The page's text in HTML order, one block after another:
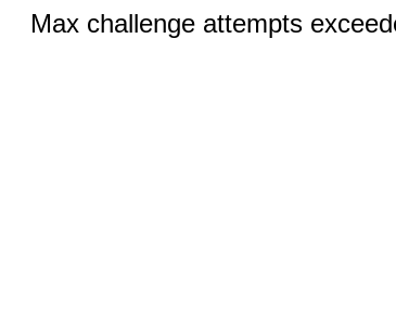
Max challenge attempts